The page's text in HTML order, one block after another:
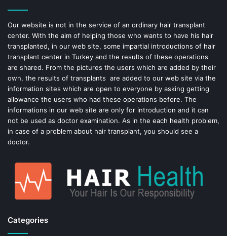
o
k
e
s
t
Our website is not in the service of an ordinary hair transplant
center. With the aim of helping those who wants to have his hair
transplanted, in our web site, some impartial introductions of hair
transplant center in Turkey and the results of these operations
are shared. From the pictures the users which are added by their
own, the results of transplants are added to our web site via the
information sites which are open to everyone by asking getting
allowance the users who had these operations before. The
informations in our web site are only for introduction and it can
not be used as doctor examination. As in the each health problem,
in case of a problem about hair transplant, you should see a
doctor.
Categories